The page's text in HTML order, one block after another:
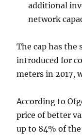
additional
network
The cap has the
introduced for
meters in 2017,
According to
price of better
up to 84% of